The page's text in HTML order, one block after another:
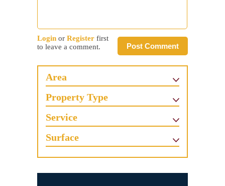
Post Comment
Login or Register first
to leave a comment.
Area
Property Type
Service
Surface